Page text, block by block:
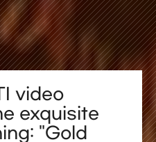
video
exquisite
"Gold